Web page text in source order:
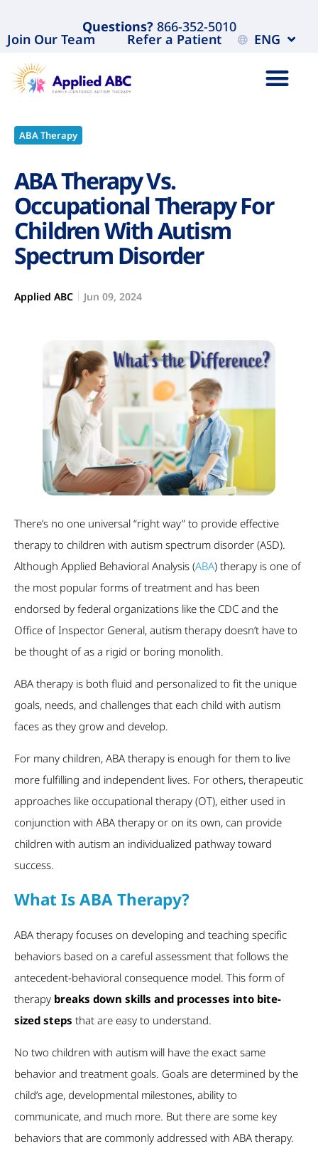
Questions?866-352-5010
Join Our Team Refer a Patient ENG
ABA Therapy
ABA Therapy Vs.
Occupational Therapy For
Children With Autism
Spectrum Disorder
Applied ABC Jun 09, 2024
There’s no one universal “right way” to provide effective
therapy to children with autism spectrum disorder (ASD).
Although Applied Behavioral Analysis (ABA) therapy is one of
the most popular forms of treatment and has been
endorsed by federal organizations like the CDC and the
Office of Inspector General, autism therapy doesn’t have to
be thought of as a rigid or boring monolith.
ABA therapy is both fluid and personalized to fit the unique
goals, needs, and challenges that each child with autism
faces as they grow and develop.
For many children, ABA therapy is enough for them to live
more fulfilling and independent lives. For others, therapeutic
approaches like occupational therapy (OT), either used in
conjunction with ABA therapy or on its own, can provide
children with autism an individualized pathway toward
success.
What Is ABA Therapy?
ABA therapy focuses on developing and teaching specific
behaviors based on a careful assessment that follows the
antecedent-behavioral consequence model. This form of
therapy breaks down skills and processes into bite-
sized steps that are easy to understand.
No two children with autism will have the exact same
behavior and treatment goals. Goals are determined by the
child’s age, developmental milestones, ability to
communicate, and much more. But there are some key
behaviors that are commonly addressed with ABA therapy.